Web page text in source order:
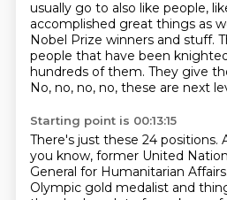
usually go to also like people,
accomplished great things as
Nobel Prize winners and stuff.
people that have been
hundreds of them. They give
No, no, no, no, these are next
Starting point is 00:13:15
There's just these 24 positions.
you know, former United
General for Humanitarian Affairs.
Olympic gold medalist and